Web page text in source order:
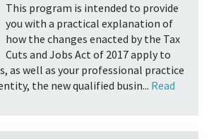
This program is intended to provide
you with a practical explanation of
how the changes enacted by the Tax
Cuts and Jobs Act of 2017 apply to
as well as your professional practice
the new qualified busin... Read